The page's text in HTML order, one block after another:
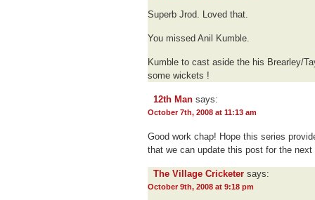
Superb Jrod. Loved that.
You missed Anil Kumble.
Kumble to cast aside the his Brearley/
some wickets !
12th Man says:
October 7th, 2008 at 11:13 am
Good work chap! Hope this series
that we can update this post for the next
The Village Cricketer says:
October 9th, 2008 at 9:18 pm